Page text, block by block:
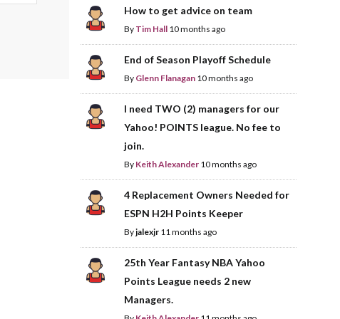
How to get advice on team
By Tim Hall 10 months ago
End of Season Playoff Schedule
By Glenn Flanagan 10 months ago
I need TWO (2) managers for our
Yahoo! POINTS league. No fee to
join.
By Keith Alexander 10 months ago
4 Replacement Owners Needed for
ESPN H2H Points Keeper
Byjalexjr 11 months ago
25th Year Fantasy NBA Yahoo
Points League needs 2 new
Managers.